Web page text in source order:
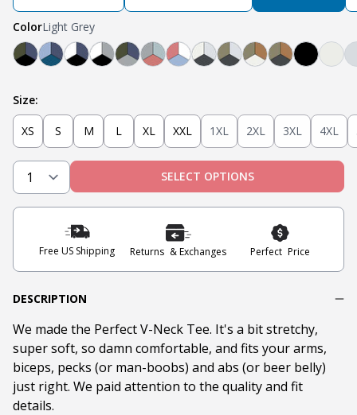
ColorLight Grey
Black
Light Grey, Mint, Nantucket Red
Navy, White, Black
Light Grey, White, Black
Black, Navy, Olive
Light Blue, Teal, NavyOlive, Light Grey, NavyTobacco,
Tobacco,
Steel Grey, Heather
Steel Grey, Military
Nantucket Red, White, Light
Size:
XS S M L XL XXL 1XL 2XL 3XL 4XL
SELECT OPTIONS
Free US Shipping Returns & Exchanges Perfect Price
DESCRIPTION
We made the Perfect V-Neck Tee. It's a bit stretchy,
super soft, so damn comfortable, and fits your arms,
biceps, pecks (or man-boobs) and abs (or beer belly)
just right. We paid attention to the quality and fit
details.